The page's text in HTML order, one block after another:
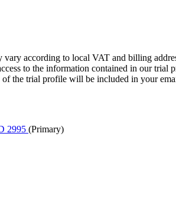
vary according to local VAT and billing
to the information contained in our trial
the trial profile will be included in your
2995 (Primary)